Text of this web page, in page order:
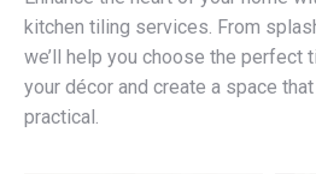
kitchen tiling services. From
we’ll help you choose the perfect
your décor and create a space
practical.